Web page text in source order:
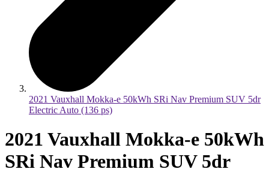
2021 Vauxhall Mokka-e 50kWh SRi Nav Premium SUV 5dr
Electric Auto (136 ps)
2021 Vauxhall Mokka-e 50kWh
SRi Nav Premium SUV 5dr